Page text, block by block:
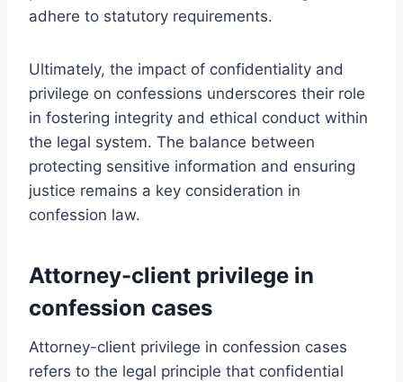
adhere to statutory requirements.
Ultimately, the impact of confidentiality and
privilege on confessions underscores their role
in fostering integrity and ethical conduct within
the legal system. The balance between
protecting sensitive information and ensuring
justice remains a key consideration in
confession law.
Attorney-client privilege in
confession cases
Attorney-client privilege in confession cases
refers to the legal principle that confidential